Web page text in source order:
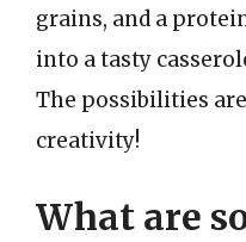
grains, and a
into a tasty
The possibilities
creativity!
What are